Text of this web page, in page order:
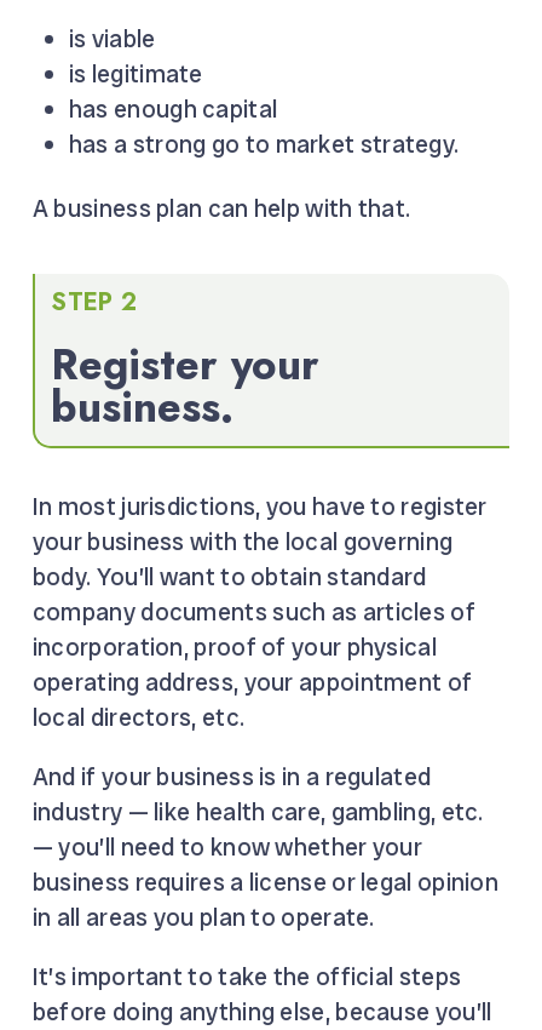
is viable
is legitimate
has enough capital
has a strong go to market strategy.
A business plan can help with that.
STEP 2
Register your
business.
In most jurisdictions, you have to register
your business with the local governing
body. You’ll want to obtain standard
company documents such as articles of
incorporation, proof of your physical
operating address, your appointment of
local directors, etc.
And if your business is in a regulated
industry — like health care, gambling, etc.
— you’ll need to know whether your
business requires a license or legal opinion
in all areas you plan to operate.
It’s important to take the official steps
before doing anything else, because you’ll